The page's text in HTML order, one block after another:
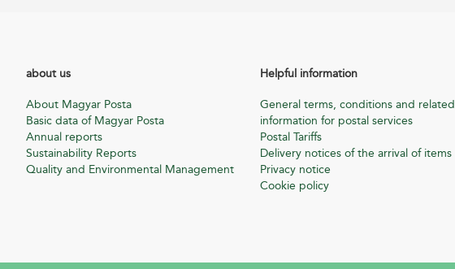
about us
About Magyar Posta
Basic data of Magyar Posta
Annual reports
Sustainability Reports
Quality and Environmental Management
Helpful information
General terms, conditions and related
information for postal services
Postal Tariffs
Delivery notices of the arrival of items
Privacy notice
Cookie policy